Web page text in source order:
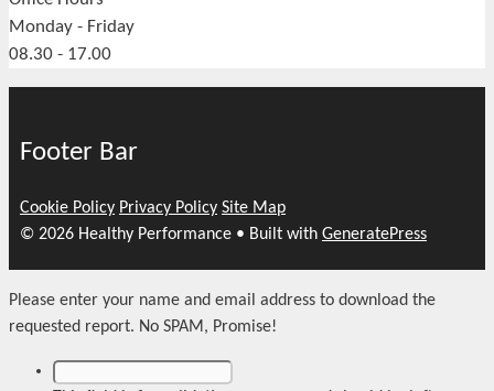
Monday - Friday
08.30 - 17.00
Footer Bar
Cookie Policy Privacy Policy Site Map
© 2026 Healthy Performance • Built with GeneratePress
Please enter your name and email address to download the
requested report. No SPAM, Promise!